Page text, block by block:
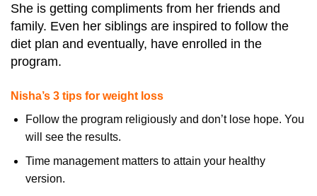
She is getting compliments from her friends and
family. Even her siblings are inspired to follow the
diet plan and eventually, have enrolled in the
program.
Nisha’s 3 tips for weight loss
Follow the program religiously and don’t lose hope. You
will see the results.
Time management matters to attain your healthy
version.